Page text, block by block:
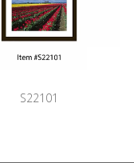
S22101